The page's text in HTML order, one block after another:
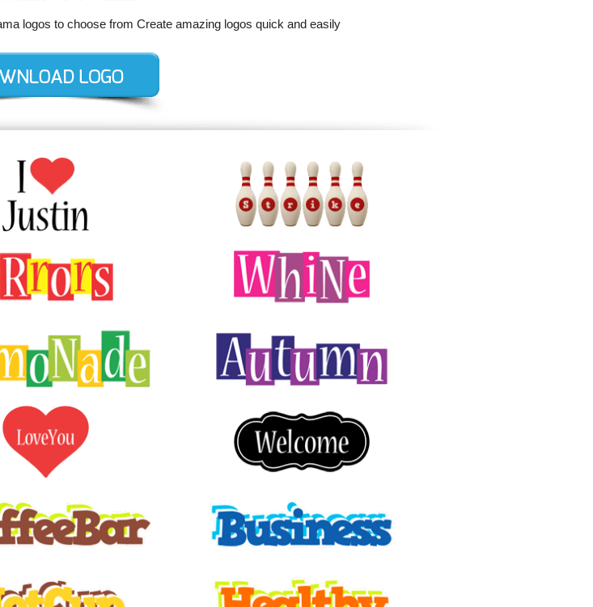
logos to choose from Create amazing logos quick and easily